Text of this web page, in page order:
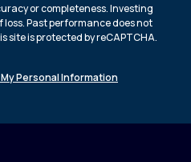
or completeness. Investing
loss. Past performance does not
is protected by reCAPTCHA.
Personal Information